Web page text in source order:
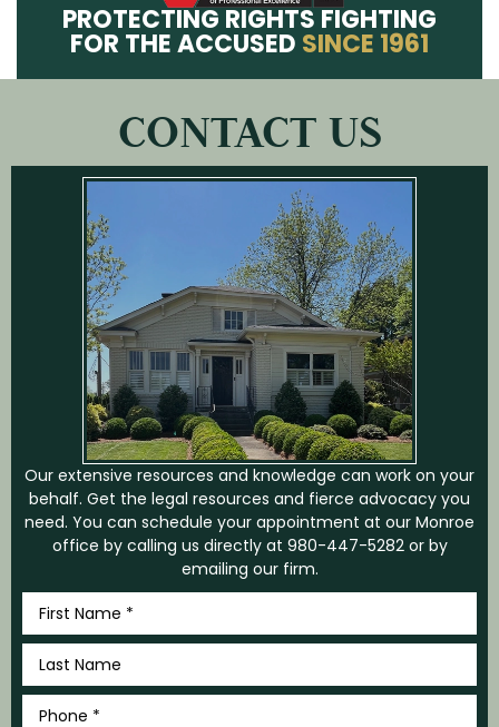
PROTECTING RIGHTS FIGHTING
FOR THE ACCUSED SINCE 1961
CONTACT US
Our extensive resources and knowledge can work on your
behalf. Get the legal resources and fierce advocacy you
need. You can schedule your appointment at our Monroe
office by calling us directly at 980-447-5282or by
emailing our firm.
First
Name
*
Last
Name
*
Phone